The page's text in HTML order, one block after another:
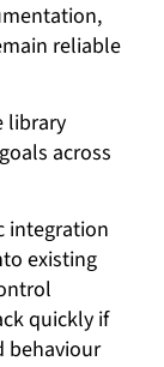
reliable
library
across
integration
existing
quickly if
behaviour